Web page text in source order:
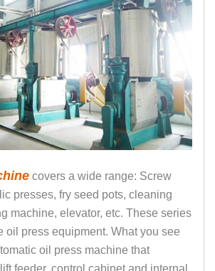
covers a wide range: Screw
presses, fry seed pots, cleaning
machine, elevator, etc. These series
oil press equipment. What you see
oil press machine that